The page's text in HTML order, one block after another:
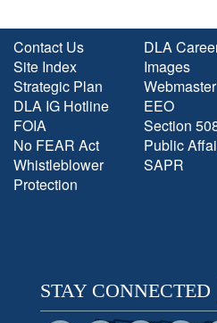
Contact Us
Site Index
Strategic Plan
DLA IG Hotline
FOIA
No FEAR Act
Whistleblower
Protection
DLA
Images
Webmaster
EEO
Section
Public
SAPR
STAY CONNECTED